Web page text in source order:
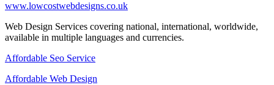
www.lowcostwebdesigns.co.uk
Web Design Services covering national, international, worldwide,
available in multiple languages and currencies.
Affordable Seo Service
Affordable Web Design